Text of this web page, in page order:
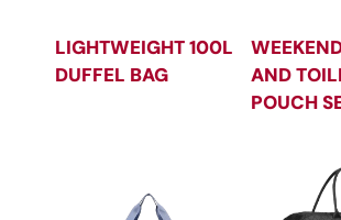
LIGHTWEIGHT 100L
DUFFEL BAG
AND
POUCH